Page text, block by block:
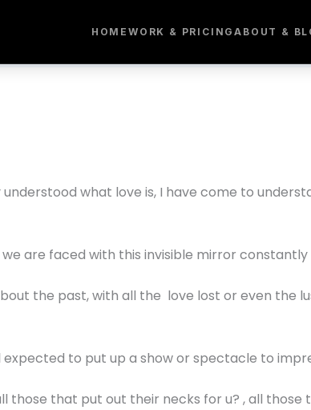
HOME WORK & PRICINGABOUT &
what love is, I have come to
are faced with this invisible mirror constantly
the past, with all the love lost or even the
expected to put up a show or spectacle to
those that put out their necks for u? , all